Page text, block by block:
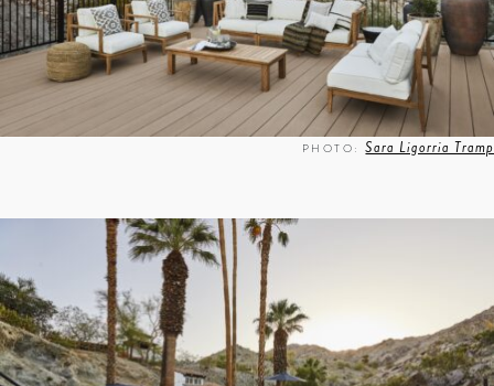
PHOTO:Sara Ligorria Tramp